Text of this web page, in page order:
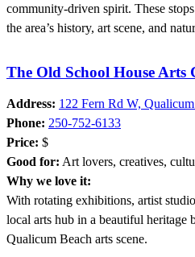
community-driven spirit. These
the area’s history, art scene, and
The Old School House Arts
Address: 122 Fern Rd W,
Phone: 250-752-6133
Price: $
Good for: Art lovers, creatives,
Why we love it:
With rotating exhibitions, artist
local arts hub in a beautiful heritage
Qualicum Beach arts scene.